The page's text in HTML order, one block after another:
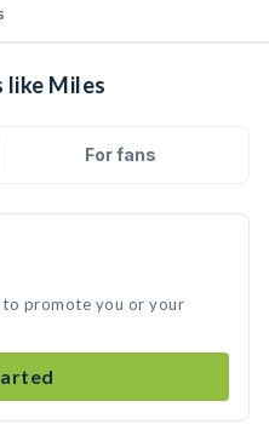
like Miles
For fans
promote you or your